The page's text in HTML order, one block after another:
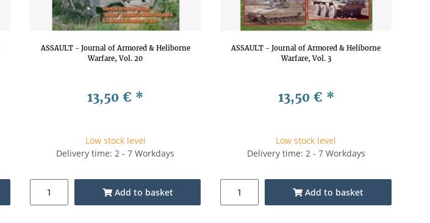
ASSAULT - Journal of Armored & Heliborne
Warfare, Vol. 20
13,50 € *
Low stock level
Delivery time: 2 - 7 Workdays
Add to basket
ASSAULT - Journal of Armored & Heliborne
Warfare, Vol. 3
13,50 € *
Low stock level
Delivery time: 2 - 7 Workdays
Add to basket